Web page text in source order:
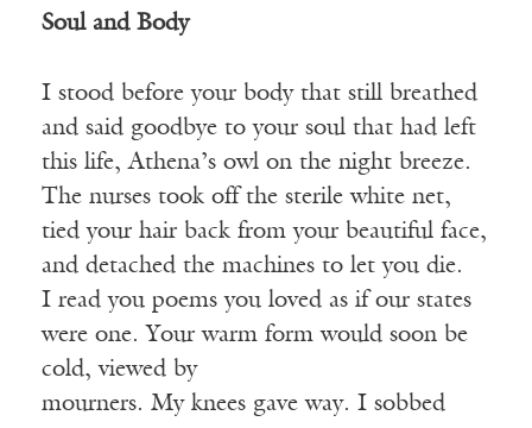
Soul and Body
I stood before your body that still breathed
and said goodbye to your soul that had left
this life, Athena’s owl on the night breeze.
The nurses took off the sterile white net,
tied your hair back from your beautiful face,
and detached the machines to let you die.
I read you poems you loved as if our states
were one. Your warm form would soon be
cold, viewed by
mourners. My knees gave way. I sobbed